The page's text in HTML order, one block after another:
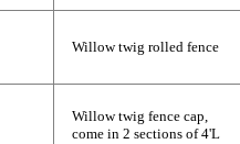
Willow twig rolled fence
Willow twig fence cap,
come in 2 sections of 4'L